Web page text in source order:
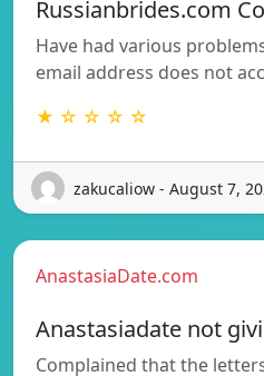
Russianbrides.com
Have had various
email address does not
★ ☆ ☆ ☆ ☆
zakucaliow - August 7,
AnastasiaDate.com
Anastasiadate not
Complained that the